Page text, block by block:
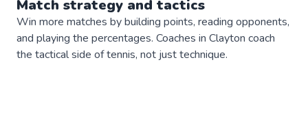
Match strategy and tactics
Win more matches by building points, reading opponents,
and playing the percentages. Coaches in Clayton coach
the tactical side of tennis, not just technique.